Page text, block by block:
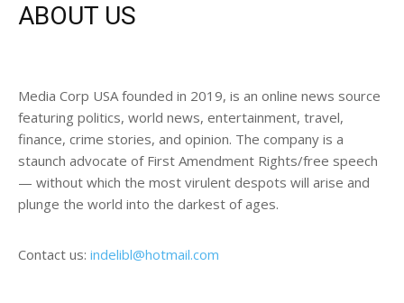
ABOUT US
Media Corp USA founded in 2019, is an online news source
featuring politics, world news, entertainment, travel,
finance, crime stories, and opinion. The company is a
staunch advocate of First Amendment Rights/free speech
— without which the most virulent despots will arise and
plunge the world into the darkest of ages.
Contact us: indelibl@hotmail.com